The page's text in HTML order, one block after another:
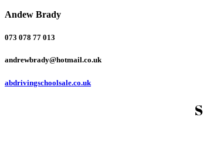
Andew Brady
073 078 77 013
andrewbrady@hotmail.co.uk
abdrivingschoolsale.co.uk